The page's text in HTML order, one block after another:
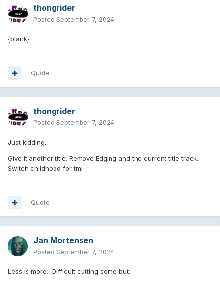
thongrider
Posted September 7, 2024
{blank}
Quote
thongrider
Posted September 7, 2024
Just kidding.
Give it another title. Remove Edging and the current title track.
Switch childhood for tmi.
Quote
Jan Mortensen
Posted September 7, 2024
Less is more. Difficult cutting some but: